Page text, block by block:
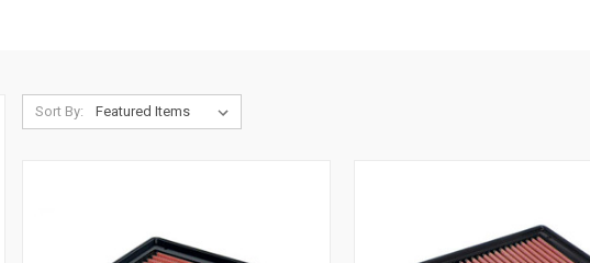
Sort By: